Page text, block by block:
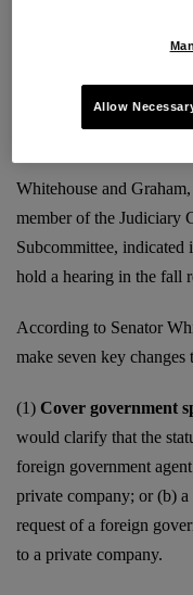
walk up to you with a
“Trade-secret theft and
Whitehouse and
member of the Judiciary
Subcommittee, indicated
hold a hearing in the fall
According to Senator
make seven key changes
(1) Cover government
would clarify that the
foreign government
private company; or (b) a
request of a foreign
to a private company.
Allow